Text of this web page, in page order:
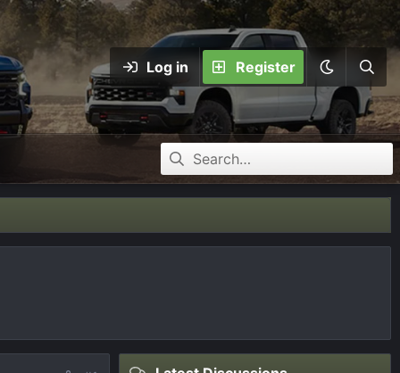
Log in Register